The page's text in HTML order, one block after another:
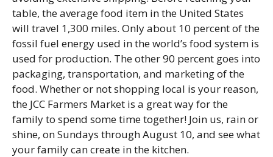
table, the average food item in the United States
will travel 1,300 miles. Only about 10 percent of the
fossil fuel energy used in the world’s food system is
used for production. The other 90 percent goes into
packaging, transportation, and marketing of the
food. Whether or not shopping local is your reason,
the JCC Farmers Market is a great way for the
family to spend some time together! Join us, rain or
shine, on Sundays through August 10, and see what
your family can create in the kitchen.